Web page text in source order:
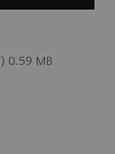
0.59 MB